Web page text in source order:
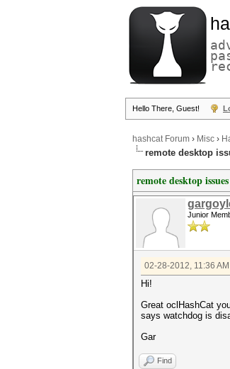
Hello There, Guest!
hashcat Forum › Misc ›
remote desktop
remote desktop
Junior
02-28-2012, 11:36 AM
Hi!
Great oclHashCat
says watchdog is
Gar
Find